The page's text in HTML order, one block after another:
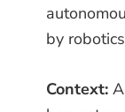
by
Context: